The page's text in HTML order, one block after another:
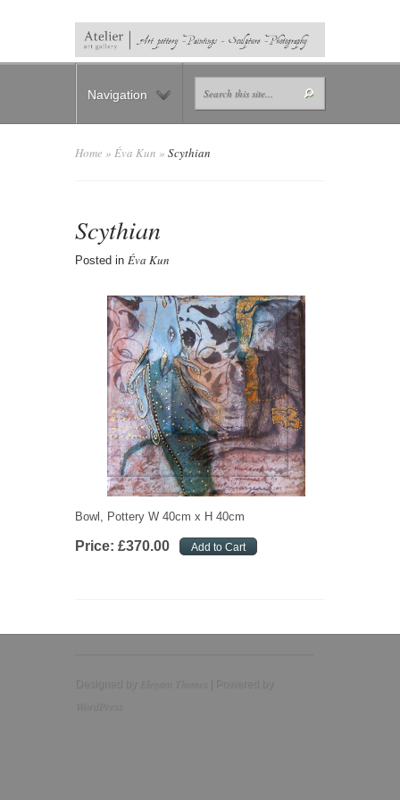
Navigation
Home » Éva Kun » Scythian
Scythian
Posted in Éva Kun
Bowl, Pottery W 40cm x H 40cm
Price: £370.00